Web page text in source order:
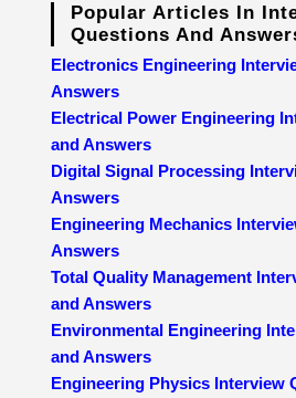
Popular Articles In
Questions And
Electronics Engineering
Answers
Electrical Power Engineering
and Answers
Digital Signal Processing
Answers
Engineering Mechanics
Answers
Total Quality Management
and Answers
Environmental Engineering
and Answers
Engineering Physics Interview